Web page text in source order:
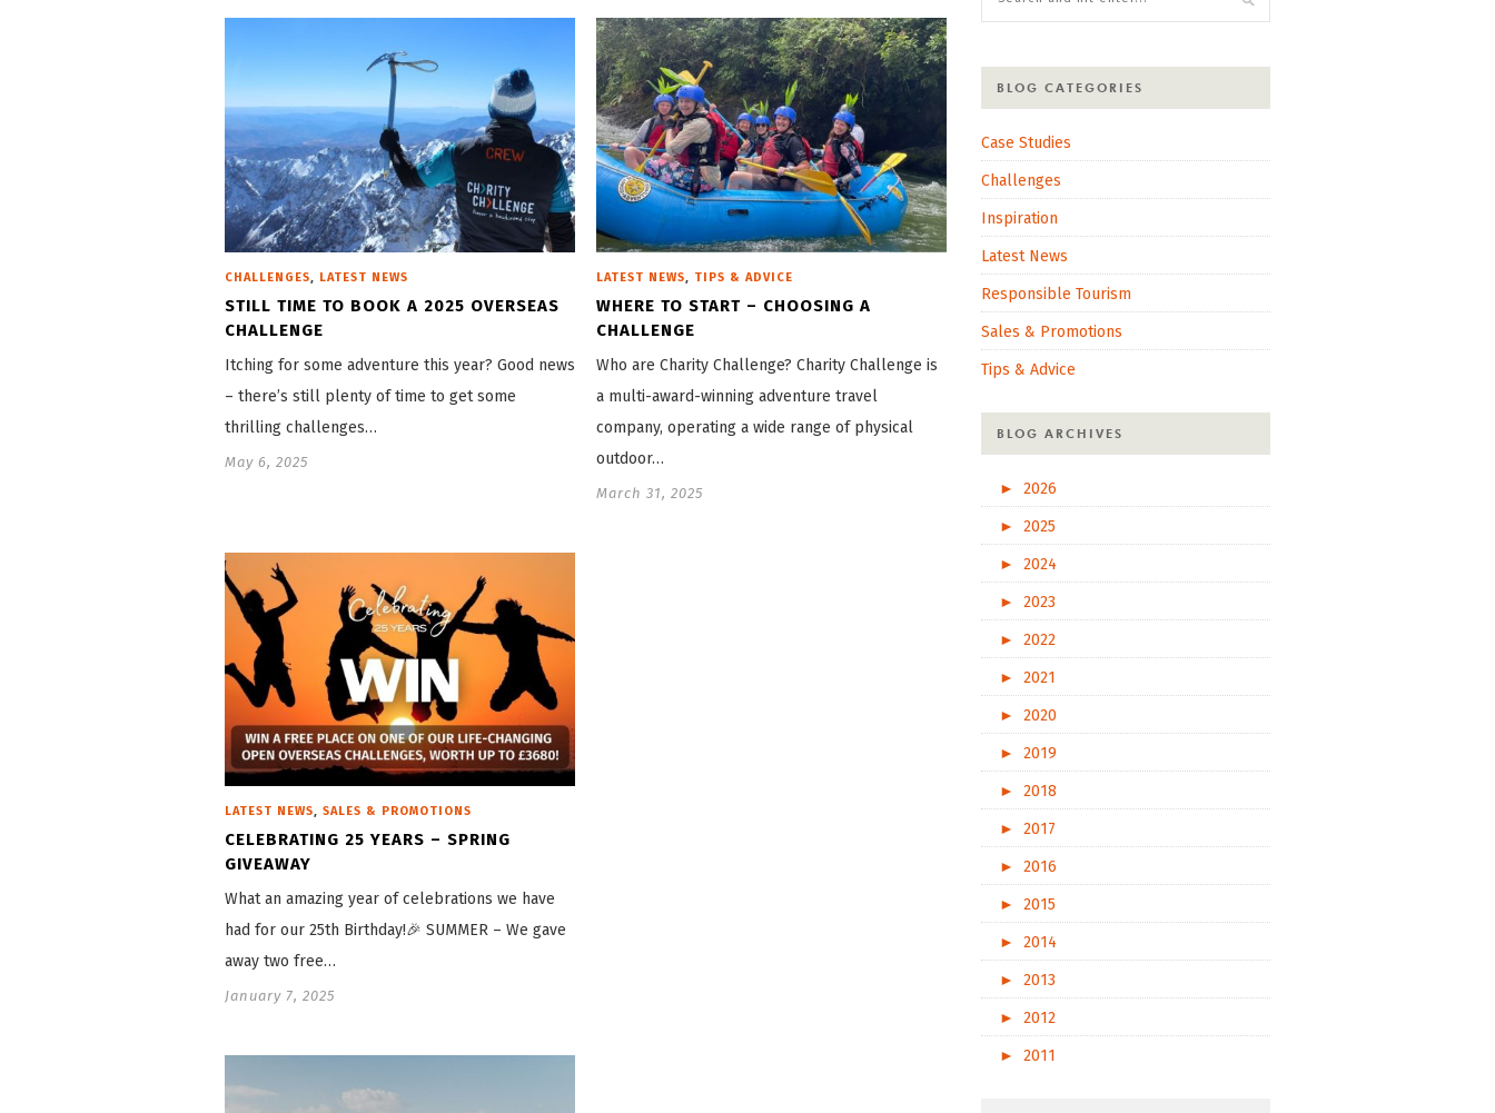
CHALLENGES LATEST NEWS
STILL TIME TO BOOK A 2025 OVERSEAS
CHALLENGE
Itching for some adventure this year? Good news
– there’s still plenty of time to get some
thrilling challenges…
May 6, 2025
LATEST NEWS TIPS & ADVICE
WHERE TO START – CHOOSING A
CHALLENGE
Who are Charity Challenge? Charity Challenge is
a multi-award-winning adventure travel
company, operating a wide range of physical
outdoor…
March 31, 2025
LATEST NEWS, SALES & PROMOTIONS
CELEBRATING 25 YEARS – SPRING
GIVEAWAY
What an amazing year of celebrations we have
had for our 25th Birthday!🎉 SUMMER – We gave
away two free…
January 7, 2025
BLOG CATEGORIES
Case Studies
Challenges
Inspiration
Latest News
Responsible Tourism
Sales & Promotions
Tips & Advice
BLOG ARCHIVES
►
2026
►
2025
►
2024
►
2023
►
2022
►
2021
►
2020
►
2019
►
2018
►
2017
►
2016
►
2015
►
2014
►
2013
►
2012
►
2011